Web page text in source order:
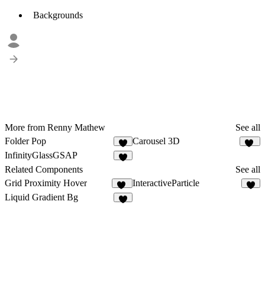
Backgrounds
More from Renny Mathew
See all
Folder Pop
1
Carousel 3D
InfinityGlassGSAP
Related Components
See all
Grid Proximity Hover
30
InteractiveParticle
Liquid Gradient Bg